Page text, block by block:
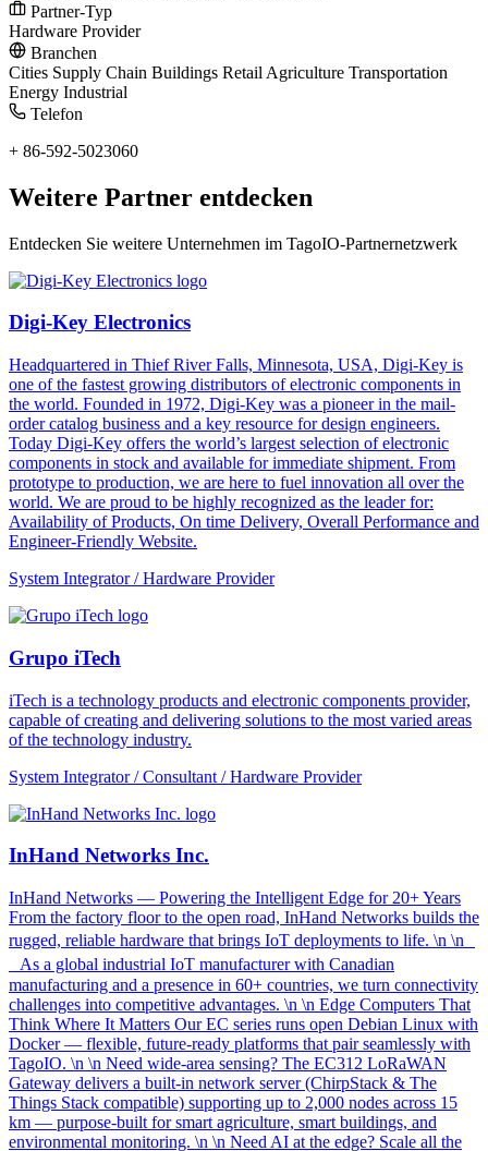
Partner-Typ
Hardware Provider
Branchen
Cities Supply Chain Buildings Retail Agriculture Transportation
Energy Industrial
Telefon
+ 86-592-5023060
Weitere Partner entdecken
Entdecken Sie weitere Unternehmen im TagoIO-Partnernetzwerk
Digi-Key Electronics
Headquartered in Thief River Falls, Minnesota, USA, Digi-Key is
one of the fastest growing distributors of electronic components in
the world. Founded in 1972, Digi-Key was a pioneer in the mail-
order catalog business and a key resource for design engineers.
Today Digi-Key offers the world’s largest selection of electronic
components in stock and available for immediate shipment. From
prototype to production, we are here to fuel innovation all over the
world. We are proud to be highly recognized as the leader for:
Availability of Products, On time Delivery, Overall Performance and
Engineer-Friendly Website.
System Integrator / Hardware Provider
Grupo iTech
iTech is a technology products and electronic components provider,
capable of creating and delivering solutions to the most varied areas
of the technology industry.
System Integrator / Consultant / Hardware Provider
InHand Networks Inc.
InHand Networks — Powering the Intelligent Edge for 20+ Years
From the factory floor to the open road, InHand Networks builds the
rugged, reliable hardware that brings IoT deployments to life. \n \n
As a global industrial IoT manufacturer with Canadian
manufacturing and a presence in 60+ countries, we turn connectivity
challenges into competitive advantages. \n \n Edge Computers That
Think Where It Matters Our EC series runs open Debian Linux with
Docker — flexible, future-ready platforms that pair seamlessly with
TagoIO. \n \n Need wide-area sensing? The EC312 LoRaWAN
Gateway delivers a built-in network server (ChirpStack & The
Things Stack compatible) supporting up to 2,000 nodes across 15
km — purpose-built for smart agriculture, smart buildings, and
environmental monitoring. \n \n Need AI at the edge? Scale all the